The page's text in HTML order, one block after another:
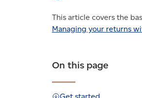
This article covers the
Managing your returns
On this page